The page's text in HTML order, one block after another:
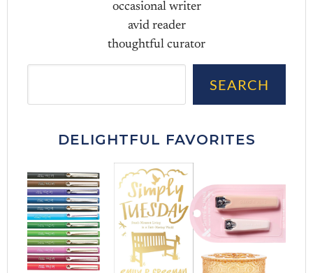
occasional writer
avid reader
thoughtful curator
SEARCH
DELIGHTFUL FAVORITES